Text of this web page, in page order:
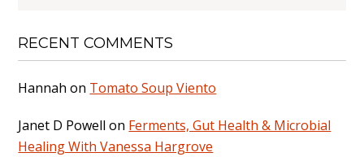
RECENT COMMENTS
Hannah on Tomato Soup Viento
Janet D Powell on Ferments, Gut Health & Microbial
Healing With Vanessa Hargrove